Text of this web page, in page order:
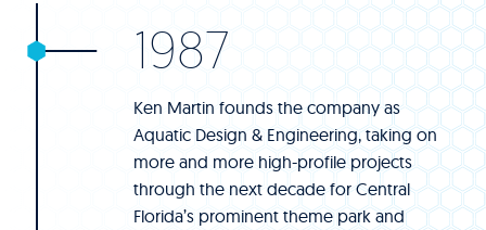
1987
Ken Martin founds the company as
Aquatic Design & Engineering, taking on
more and more high-profile projects
through the next decade for Central
Florida’s prominent theme park and